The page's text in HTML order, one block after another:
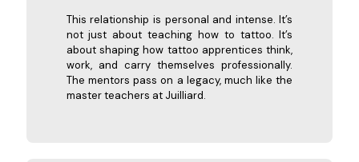
This relationship is personal and intense. It’s
not just about teaching how to tattoo. It’s
about shaping how tattoo apprentices think,
work, and carry themselves professionally.
The mentors pass on a legacy, much like the
master teachers at Juilliard.